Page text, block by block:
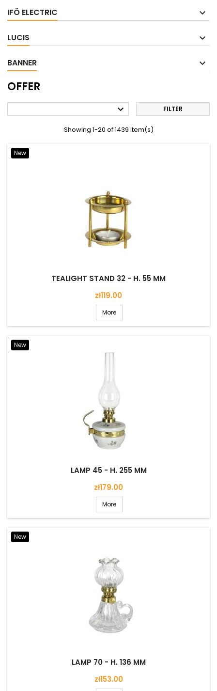
IFÖ ELECTRIC
LUCIS
BANNER
OFFER
 FILTER
Showing 1-20 of 1439 item(s)
New
TEALIGHT STAND 32 - H. 55 MM
Price
zł119.00
More
New
LAMP 45 - H. 255 MM
Price
zł179.00
More
New
LAMP 70 - H. 136 MM
Price
zł153.00